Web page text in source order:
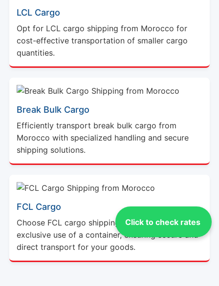
Click to check rates
LCL Cargo
Opt for LCL cargo shipping from Morocco for
cost-effective transportation of smaller cargo
quantities.
Break Bulk Cargo
Efficiently transport break bulk cargo from
Morocco with specialized handling and secure
shipping solutions.
FCL Cargo
Choose FCL cargo shipping from Morocco for
exclusive use of a container, ensuring secure and
direct transport for your goods.